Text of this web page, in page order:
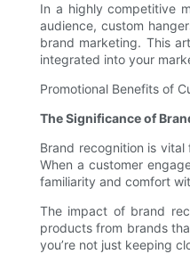
In a highly competitive
audience, custom
brand marketing. This
integrated into your
Promotional Benefits of
The Significance of
Brand recognition is
When a customer
familiarity and comfort
The impact of brand
products from brands
you’re not just keeping